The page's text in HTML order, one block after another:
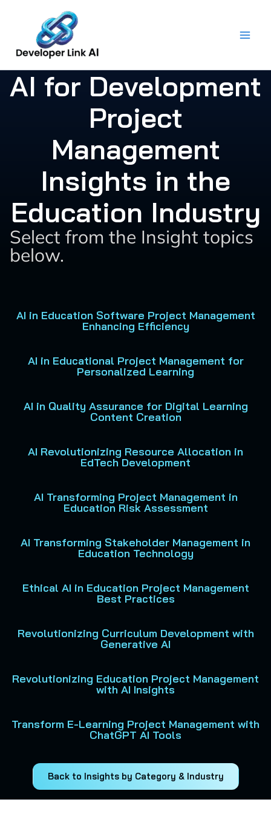
content
AI for Development
Project
Management
Insights in the
Education Industry
Select from the Insight topics
below.
AI in Education Software Project Management
Enhancing Efficiency
AI in Educational Project Management for
Personalized Learning
AI in Quality Assurance for Digital Learning
Content Creation
AI Revolutionizing Resource Allocation in
EdTech Development
AI Transforming Project Management in
Education Risk Assessment
AI Transforming Stakeholder Management in
Education Technology
Ethical AI in Education Project Management
Best Practices
Revolutionizing Curriculum Development with
Generative AI
Revolutionizing Education Project Management
with AI Insights
Transform E-Learning Project Management with
ChatGPT AI Tools
Back to Insights by Category & Industry